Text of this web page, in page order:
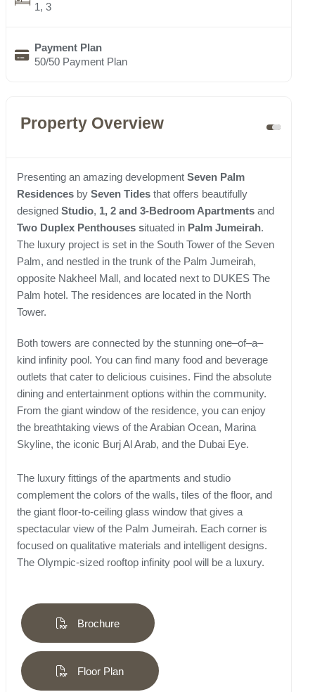
1, 3
Payment Plan
50/50 Payment Plan
Property Overview
Presenting an amazing development Seven Palm
Residences by Seven Tides that offers beautifully
designed Studio, 1, 2 and 3-Bedroom Apartments and
Two Duplex Penthouses situated in Palm Jumeirah.
The luxury project is set in the South Tower of the Seven
Palm, and nestled in the trunk of the Palm Jumeirah,
opposite Nakheel Mall, and located next to DUKES The
Palm hotel. The residences are located in the North
Tower.
Both towers are connected by the stunning one–of–a–
kind infinity pool. You can find many food and beverage
outlets that cater to delicious cuisines. Find the absolute
dining and entertainment options within the community.
From the giant window of the residence, you can enjoy
the breathtaking views of the Arabian Ocean, Marina
Skyline, the iconic Burj Al Arab, and the Dubai Eye.
The luxury fittings of the apartments and studio
complement the colors of the walls, tiles of the floor, and
the giant floor-to-ceiling glass window that gives a
spectacular view of the Palm Jumeirah. Each corner is
focused on qualitative materials and intelligent designs.
The Olympic-sized rooftop infinity pool will be a luxury.
Brochure
Floor Plan